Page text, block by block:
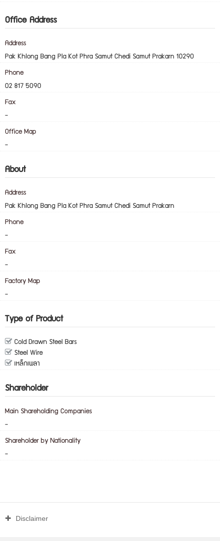
Office Address
Address
Pak Khlong Bang Pla Kot Phra Samut Chedi Samut Prakarn 10290
Phone
02 817 5090
Fax
-
Office Map
-
About
Address
Pak Khlong Bang Pla Kot Phra Samut Chedi Samut Prakarn
Phone
-
Fax
-
Factory Map
-
Type of Product
Cold Drawn Steel Bars
Steel Wire
เหล็กเพลา
Shareholder
Main Shareholding Companies
-
Shareholder by Nationality
-
Disclaimer